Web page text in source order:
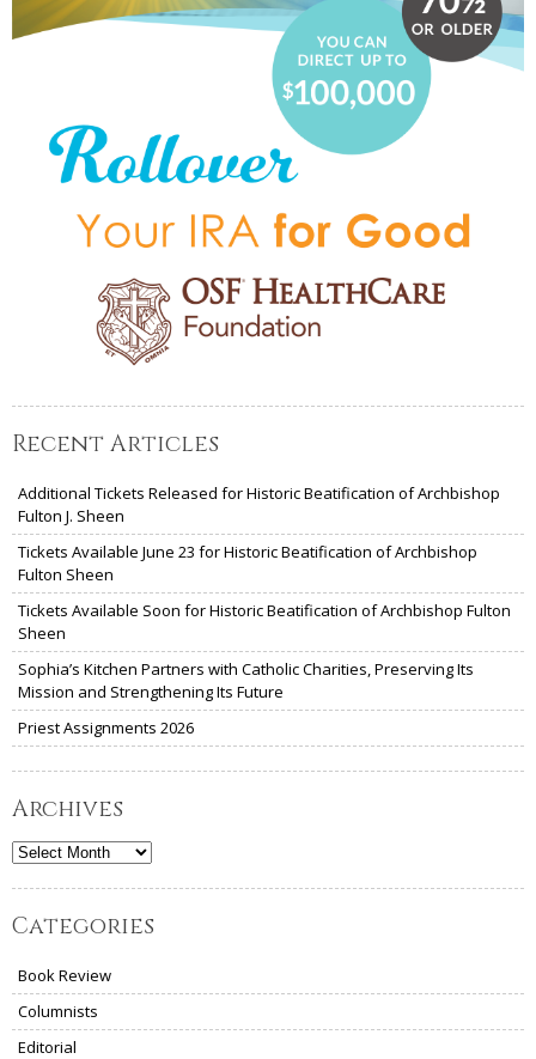
Recent Articles
Additional Tickets Released for Historic Beatification of Archbishop
Fulton J. Sheen
Tickets Available June 23 for Historic Beatification of Archbishop
Fulton Sheen
Tickets Available Soon for Historic Beatification of Archbishop Fulton
Sheen
Sophia’s Kitchen Partners with Catholic Charities, Preserving Its
Mission and Strengthening Its Future
Priest Assignments 2026
Archives
Archives
Categories
Book Review
Columnists
Editorial